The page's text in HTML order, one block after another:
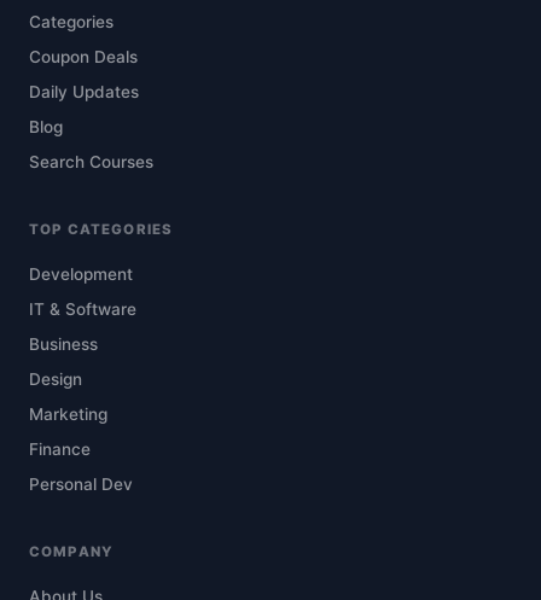
Categories
Coupon Deals
Daily Updates
Blog
Search Courses
TOP CATEGORIES
Development
IT & Software
Business
Design
Marketing
Finance
Personal Dev
COMPANY